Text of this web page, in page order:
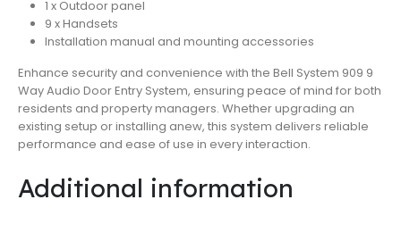
1 x Outdoor panel
9 x Handsets
Installation manual and mounting accessories
Enhance security and convenience with the Bell System 909 9
Way Audio Door Entry System, ensuring peace of mind for both
residents and property managers. Whether upgrading an
existing setup or installing anew, this system delivers reliable
performance and ease of use in every interaction.
Additional information